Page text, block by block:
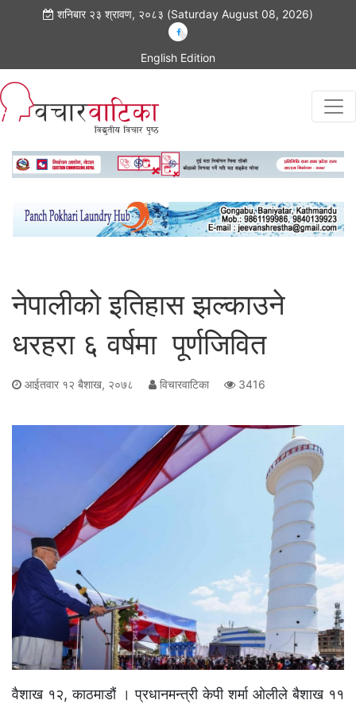
शनिबार २३ श्रावण, २०८३ (Saturday August 08, 2026)
English Edition
नेपालीको इतिहास झल्काउने
धरहरा ६ वर्षमा पूर्णजिवित
आईतवार १२ बैशाख, २०७८ विचारवाटिका 3416
वैशाख १२, काठमाडौं । प्रधानमन्त्री केपी शर्मा ओलीले बैशाख ११